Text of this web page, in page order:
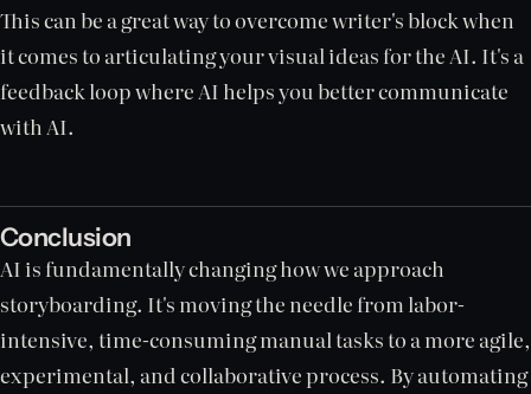
This can be a great way to overcome writer's block when
it comes to articulating your visual ideas for the AI. It's a
feedback loop where AI helps you better communicate
with AI.
Conclusion
AI is fundamentally changing how we approach
storyboarding. It's moving the needle from labor-
intensive, time-consuming manual tasks to a more agile,
experimental, and collaborative process. By automating